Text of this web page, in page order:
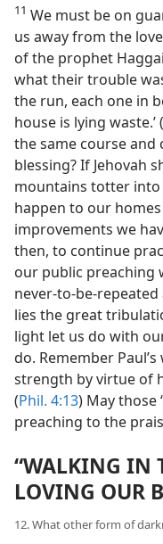
11 We must be on
us away from the
of the prophet
what their trouble
the run, each one in
house is lying waste.’ (
the same course and
blessing? If Jehovah
mountains totter into
happen to our
improvements we
then, to continue
our public preaching
never-to-be-
lies the great
light let us do with
do. Remember
strength by virtue of
(Phil. 4:13) May those
preaching to the
“WALKING IN
LOVING OUR
12. What other form of